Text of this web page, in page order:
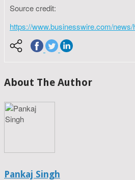
Source credit:
https://www.businesswire.com/
About The Author
Pankaj Singh